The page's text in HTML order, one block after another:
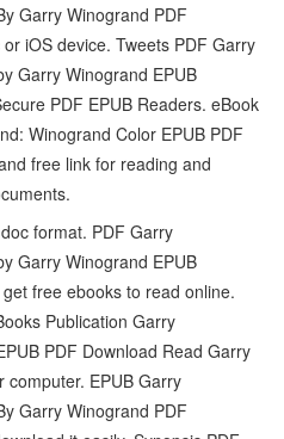
Garry Winogrand PDF
iOS device. Tweets PDF Garry
Garry Winogrand EPUB
PDF EPUB Readers. eBook
Winogrand Color EPUB PDF
free link for reading and
format. PDF Garry
Garry Winogrand EPUB
free ebooks to read online.
Publication Garry
PDF Download Read Garry
computer. EPUB Garry
Garry Winogrand PDF